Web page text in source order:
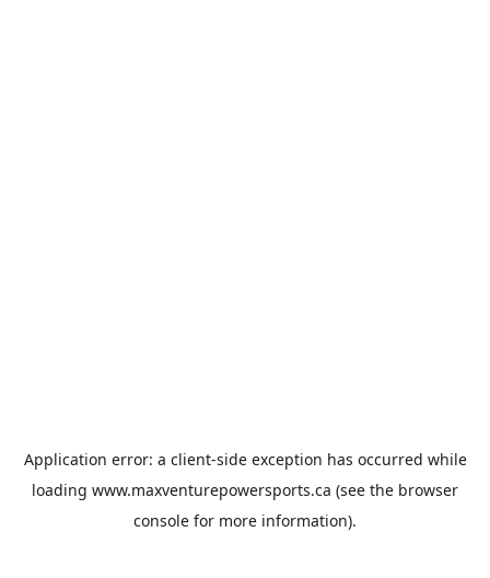
Application error: a client-side exception has occurred while
loading www.maxventurepowersports.ca (see the browser
console for more information).